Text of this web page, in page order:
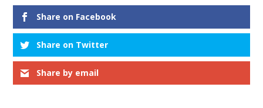
Share on Facebook
Share on Twitter
Share by email